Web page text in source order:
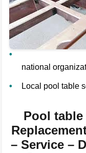
national
Local pool table
Pool
– Service –